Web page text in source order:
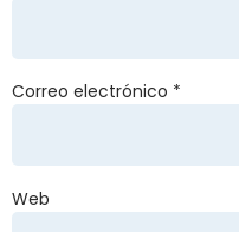
Correo electrónico *
Web